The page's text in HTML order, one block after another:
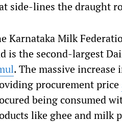
side-lines the draught
Karnataka Milk
is the second-largest
. The massive
procurement price
being consumed
like ghee and milk